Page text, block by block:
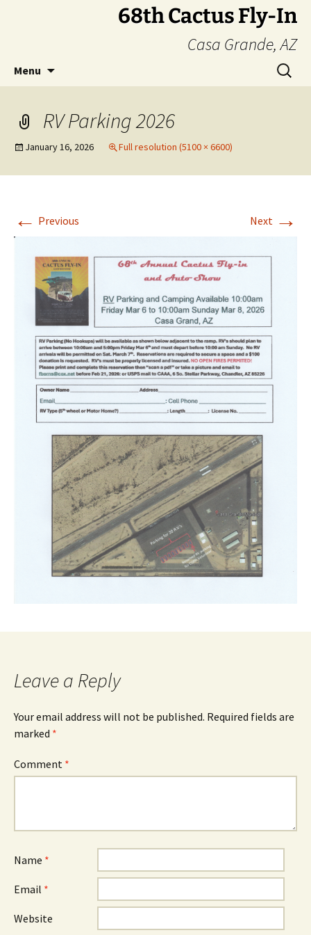
68th Cactus Fly-In
Casa Grande, AZ
Menu
Search
for:
RV Parking 2026
January 16, 2026 Full resolution (5100 × 6600)
← Previous Next →
Leave a Reply
Your email address will not be published. Required fields are
marked *
Comment *
Name *
Email *
Website